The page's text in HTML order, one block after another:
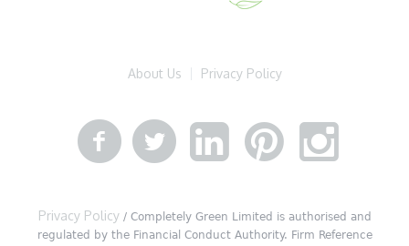
About Us Privacy Policy
Privacy Policy/ Completely Green Limited is authorised and
regulated by the Financial Conduct Authority. Firm Reference